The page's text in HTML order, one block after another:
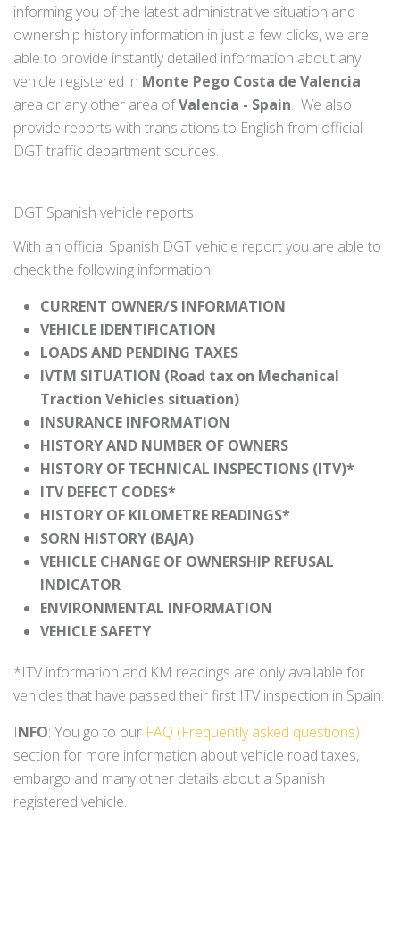
informing you of the latest administrative situation and
ownership history information in just a few clicks, we are
able to provide instantly detailed information about any
vehicle registered in Monte Pego Costa de Valencia
area or any other area ofValencia - Spain. We also
provide reports with translations to English from official
DGT traffic department sources.
DGT Spanish vehicle reports
With an official Spanish DGT vehicle report you are able to
check the following information:
CURRENT OWNER/S INFORMATION
VEHICLE IDENTIFICATION
LOADS AND PENDING TAXES
IVTM SITUATION (Road tax on Mechanical
Traction Vehicles situation)
INSURANCE INFORMATION
HISTORY AND NUMBER OF OWNERS
HISTORY OF TECHNICAL INSPECTIONS (ITV)*
ITV DEFECT CODES*
HISTORY OF KILOMETRE READINGS*
SORN HISTORY (BAJA)
VEHICLE CHANGE OF OWNERSHIP REFUSAL
INDICATOR
ENVIRONMENTAL INFORMATION
VEHICLE SAFETY
*ITV information and KM readings are only available for
vehicles that have passed their first ITV inspection in Spain.
INFO: You go to our FAQ (Frequently asked questions)
section for more information about vehicle road taxes,
embargo and many other details about a Spanish
registered vehicle.